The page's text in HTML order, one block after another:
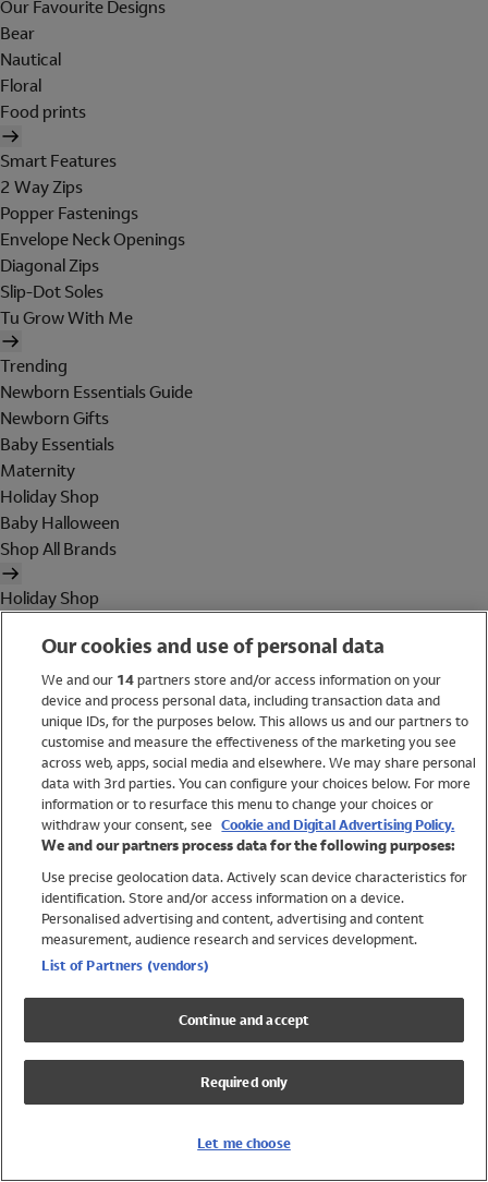
Our Favourite Designs
Bear
Nautical
Floral
Food prints
Smart Features
2 Way Zips
Popper Fastenings
Envelope Neck Openings
Diagonal Zips
Slip-Dot Soles
Tu Grow With Me
Trending
Newborn Essentials Guide
Newborn Gifts
Baby Essentials
Maternity
Holiday Shop
Baby Halloween
Shop All Brands
Holiday Shop
Women
Brands
Trending
Shop All Holiday Shop
Swimwear
Womens Swimwear
Mens Swimwear
Girls Swimwear
UPF 50+ Swimwear
Lycra Extra Life Swimwear
Our cookies and use of personal data
We and our 14partners store and/or access information on your
device and process personal data, including transaction data and
unique IDs, for the purposes below. This allows us and our partners to
customise and measure the effectiveness of the marketing you see
across web, apps, social media and elsewhere. We may share personal
data with 3rd parties. You can configure your choices below. For more
information or to resurface this menu to change your choices or
withdraw your consent, see Cookie and Digital Advertising Policy.
We and our partners process data for the following purposes:
Use precise geolocation data. Actively scan device characteristics for
identification. Store and/or access information on a device.
Personalised advertising and content, advertising and content
measurement, audience research and services development.
List of Partners (vendors)
Continue and accept
Required only
Let me choose